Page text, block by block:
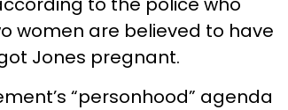
women are believed to have
Jones pregnant.
“personhood” agenda